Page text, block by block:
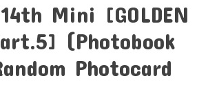
Mini [GOLDEN
(Photobook
Photocard